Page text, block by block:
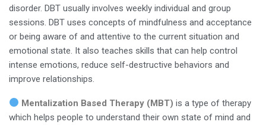
disorder. DBT usually involves weekly individual and group
sessions. DBT uses concepts of mindfulness and acceptance
or being aware of and attentive to the current situation and
emotional state. It also teaches skills that can help control
intense emotions, reduce self-destructive behaviors and
improve relationships.
Mentalization Based Therapy (MBT)is a type of therapy
which helps people to understand their own state of mind and